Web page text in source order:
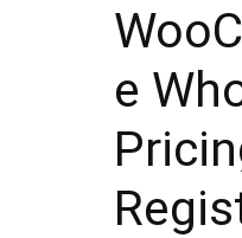
e